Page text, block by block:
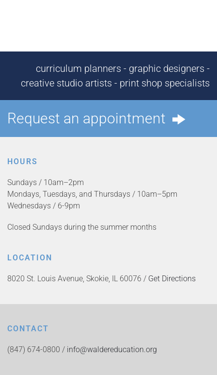
curriculum planners - graphic designers -
creative studio artists - print shop specialists
Request an appointment
HOURS
Sundays / 10am–2pm
Mondays, Tuesdays, and Thursdays / 10am–5pm
Wednesdays / 6-9pm
Closed Sundays during the summer months
LOCATION
8020 St. Louis Avenue, Skokie, IL 60076 / Get Directions
CONTACT
(847) 674-0800 / info@waldereducation.org